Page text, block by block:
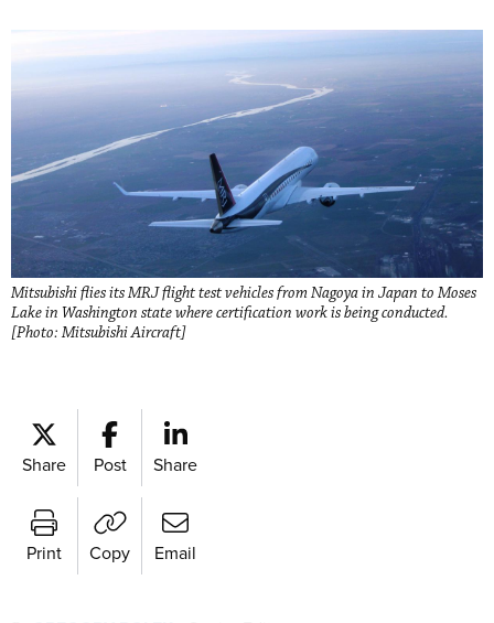
Mitsubishi flies its MRJ flight test vehicles from Nagoya in Japan to Moses
Lake in Washington state where certification work is being conducted.
[Photo: Mitsubishi Aircraft]
Share Post Share
Print Copy Email